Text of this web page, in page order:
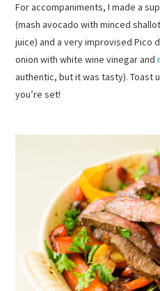
For accompaniments, I made a
(mash avocado with minced
juice) and a very improvised Pico
onion with white wine vinegar and
authentic, but it was tasty). Toast
you’re set!